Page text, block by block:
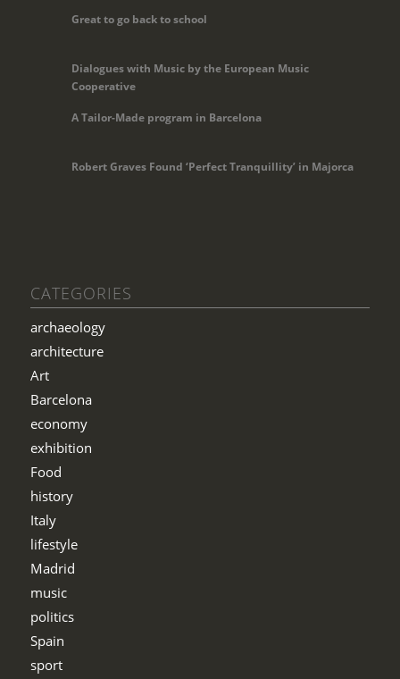
Great to go back to school
Dialogues with Music by the European Music
Cooperative
A Tailor-Made program in Barcelona
Robert Graves Found ‘Perfect Tranquillity’ in Majorca
CATEGORIES
archaeology
architecture
Art
Barcelona
economy
exhibition
Food
history
Italy
lifestyle
Madrid
music
politics
Spain
sport